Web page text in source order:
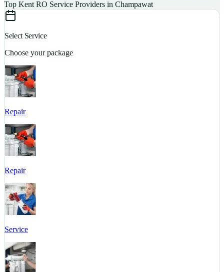
Top Kent RO Service Providers in Champawat
Select Service
Choose your package
Repair
Repair
Service